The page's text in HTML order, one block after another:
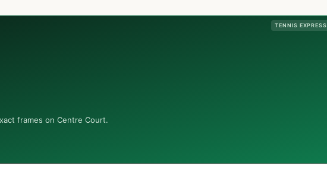
TENNIS EXPRESS
frames on Centre Court.